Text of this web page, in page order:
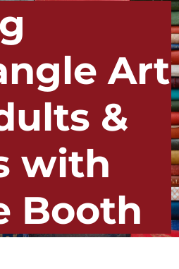
Art
&
with
Booth